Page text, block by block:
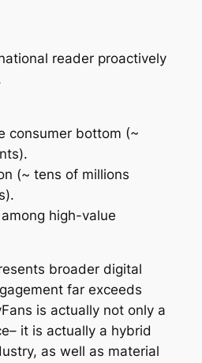
reader proactively
consumer bottom (~
(~ tens of millions
high-value
broader digital
far exceeds
is actually not only a
it is actually a hybrid
as well as material